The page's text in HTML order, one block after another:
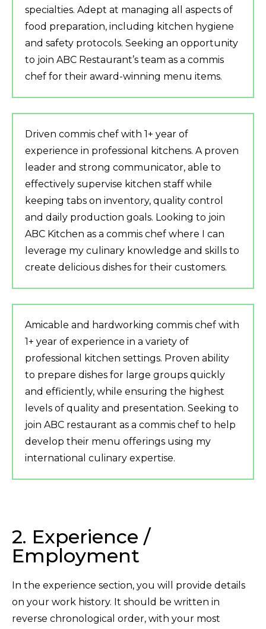
specialties. Adept at managing all aspects of
food preparation, including kitchen hygiene
and safety protocols. Seeking an opportunity
to join ABC Restaurant’s team as a commis
chef for their award-winning menu items.
Driven commis chef with 1+ year of
experience in professional kitchens. A proven
leader and strong communicator, able to
effectively supervise kitchen staff while
keeping tabs on inventory, quality control
and daily production goals. Looking to join
ABC Kitchen as a commis chef where I can
leverage my culinary knowledge and skills to
create delicious dishes for their customers.
Amicable and hardworking commis chef with
1+ year of experience in a variety of
professional kitchen settings. Proven ability
to prepare dishes for large groups quickly
and efficiently, while ensuring the highest
levels of quality and presentation. Seeking to
join ABC restaurant as a commis chef to help
develop their menu offerings using my
international culinary expertise.
2. Experience /
Employment
In the experience section, you will provide details
on your work history. It should be written in
reverse chronological order, with your most